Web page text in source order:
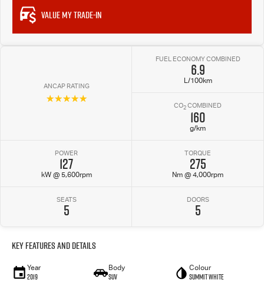
VALUE MY TRADE-IN
ANCAP RATING
☆☆☆☆☆
FUEL ECONOMY COMBINED
6.9
L/100km
CO2COMBINED
160
g/km
POWER
127
kW @ 5,600rpm
TORQUE
275
Nm @ 4,000rpm
SEATS
5
DOORS
5
Key Features and Details
Year
2019
Body
SUV
Colour
Summit White